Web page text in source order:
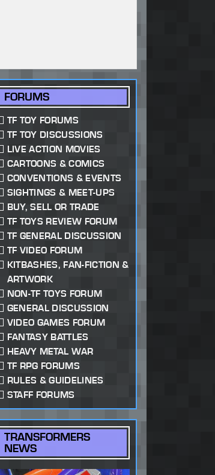
FORUMS
TF TOY FORUMS
TF TOY DISCUSSIONS
LIVE ACTION MOVIES
CARTOONS & COMICS
CONVENTIONS & EVENTS
SIGHTINGS & MEET-UPS
BUY, SELL OR TRADE
TF TOYS REVIEW FORUM
TF GENERAL DISCUSSION
TF VIDEO FORUM
KITBASHES, FAN-FICTION &
ARTWORK
NON-TF TOYS FORUM
GENERAL DISCUSSION
VIDEO GAMES FORUM
FANTASY BATTLES
HEAVY METAL WAR
TF RPG FORUMS
RULES & GUIDELINES
STAFF FORUMS
TRANSFORMERS
NEWS